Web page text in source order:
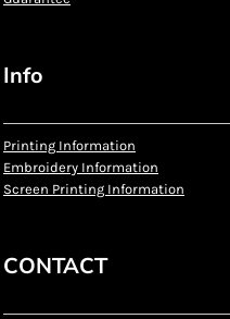
Info
Printing Information
Embroidery Information
Screen Printing Information
CONTACT